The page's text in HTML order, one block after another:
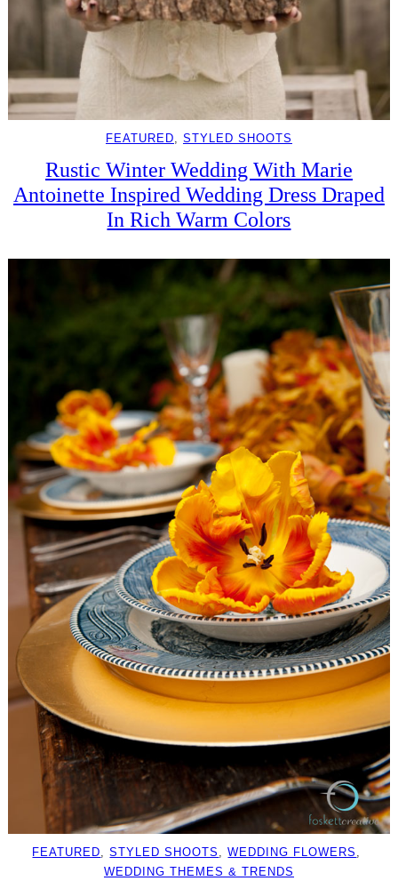
FEATURED, STYLED SHOOTS
Rustic Winter Wedding With Marie
Antoinette Inspired Wedding Dress Draped
In Rich Warm Colors
FEATURED , STYLED SHOOTS , WEDDING FLOWERS
WEDDING THEMES & TRENDS